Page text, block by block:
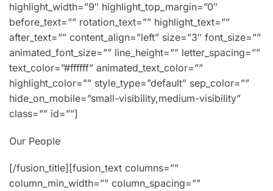
highlight_width=”9″ highlight_top_margin=”0″
before_text=”” rotation_text=”” highlight_text=””
after_text=”” content_align=”left” size=”3″ font_size=””
animated_font_size=”” line_height=”” letter_spacing=””
text_color=”#ffffff” animated_text_color=””
highlight_color=”” style_type=”default” sep_color=””
hide_on_mobile=”small-visibility,medium-visibility”
class=”” id=””]
Our People
[/fusion_title][fusion_text columns=””
column_min_width=”” column_spacing=””